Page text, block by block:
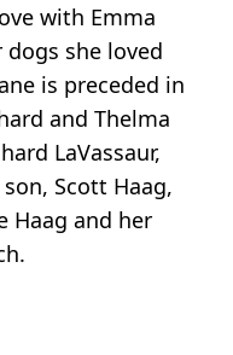
with Emma
she loved
is preceded in
and Thelma
LaVassaur,
Scott Haag,
Haag and her